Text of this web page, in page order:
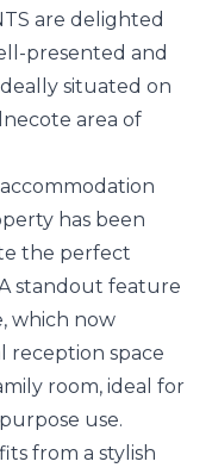
are delighted
presented and
situated on
area of
has been
the perfect
standout feature
which now
reception space
room, ideal for
use.
from a stylish